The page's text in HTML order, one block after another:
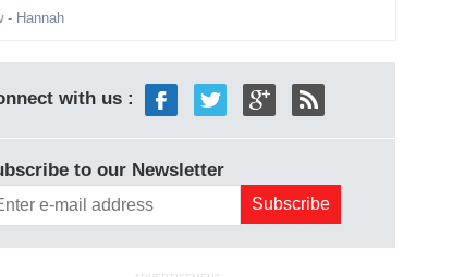
- Hannah
with us :
to our Newsletter